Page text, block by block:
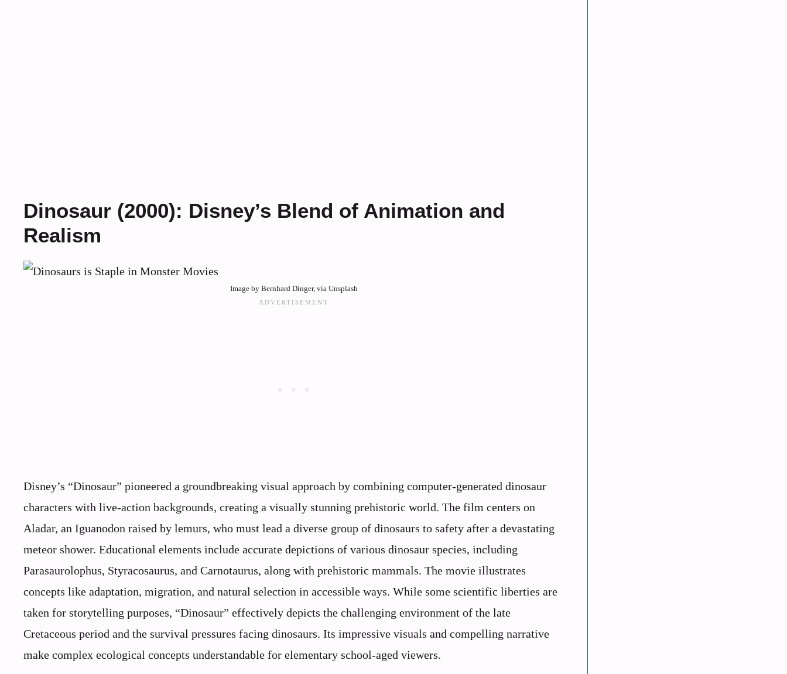
Dinosaur (2000): Disney’s Blend of Animation and
Realism
Image by Bernhard Dinger, via Unsplash
Disney’s “Dinosaur” pioneered a groundbreaking visual approach by combining computer-generated dinosaur
characters with live-action backgrounds, creating a visually stunning prehistoric world. The film centers on
Aladar, an Iguanodon raised by lemurs, who must lead a diverse group of dinosaurs to safety after a devastating
meteor shower. Educational elements include accurate depictions of various dinosaur species, including
Parasaurolophus, Styracosaurus, and Carnotaurus, along with prehistoric mammals. The movie illustrates
concepts like adaptation, migration, and natural selection in accessible ways. While some scientific liberties are
taken for storytelling purposes, “Dinosaur” effectively depicts the challenging environment of the late
Cretaceous period and the survival pressures facing dinosaurs. Its impressive visuals and compelling narrative
make complex ecological concepts understandable for elementary school-aged viewers.